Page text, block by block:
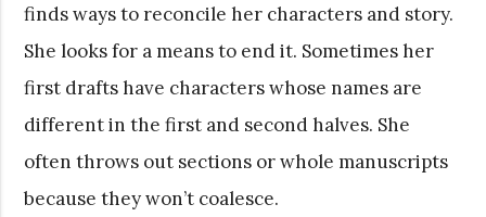
finds ways to reconcile her characters and story.
She looks for a means to end it. Sometimes her
first drafts have characters whose names are
different in the first and second halves. She
often throws out sections or whole manuscripts
because they won’t coalesce.